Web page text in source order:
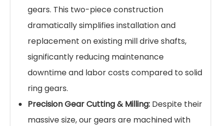
gears. This two-piece construction
dramatically simplifies installation and
replacement on existing mill drive shafts,
significantly reducing maintenance
downtime and labor costs compared to solid
ring gears.
Precision Gear Cutting & Milling: Despite their
massive size, our gears are machined with